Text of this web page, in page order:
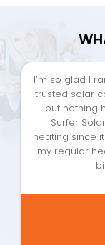
I’m so glad I
trusted solar
but nothing
Surfer
heating since
my regular